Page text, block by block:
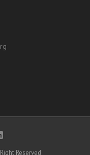
Reserved